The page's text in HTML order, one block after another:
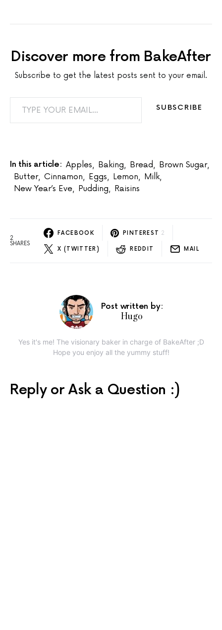
Discover more from BakeAfter
Subscribe to get the latest posts sent to your email.
TYPE YOUR EMAIL…
SUBSCRIBE
In this article: Apples, Baking, Bread, Brown Sugar,
Butter, Cinnamon, Eggs, Lemon, Milk,
New Year’s Eve, Pudding, Raisins
2
SHARES
FACEBOOK PINTEREST 2
X (TWITTER) REDDIT MAIL
Post written by:
Hugo
Yes it's me! The visionary baker in charge of BakeAfter ;D
Hope you enjoy all the yummy stuff!
Reply or Ask a Question :)